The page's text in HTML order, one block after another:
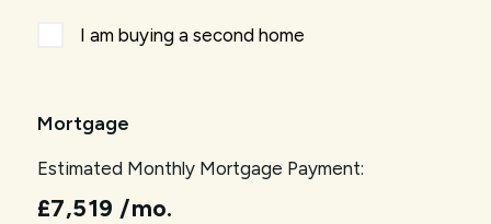
I am buying a second home
Mortgage
Estimated Monthly Mortgage Payment:
£7,519 /mo.